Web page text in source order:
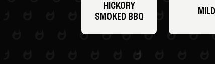
HICKORY
SMOKED BBQ
MILD